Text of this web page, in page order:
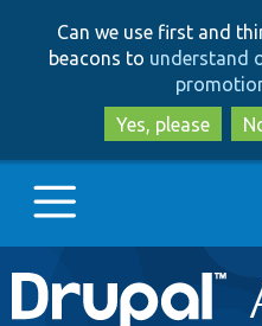
Can we use first and
beacons to understand
Yes, please
Main
Go to Drupal.org